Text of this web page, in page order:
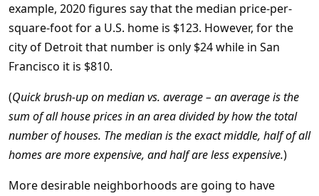
example, 2020 figures say that the median price-per-
square-foot for a U.S. home is $123. However, for the
city of Detroit that number is only $24 while in San
Francisco it is $810.
(Quick brush-up on median vs. average – an average is the
sum of all house prices in an area divided by how the total
number of houses. The median is the exact middle, half of all
homes are more expensive, and half are less expensive.)
More desirable neighborhoods are going to have